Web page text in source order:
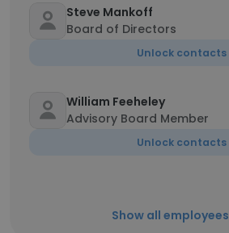
Steve Mankoff
Board of Directors
Unlock contacts
William Feeheley
Advisory Board Member
Unlock contacts
Show all employees